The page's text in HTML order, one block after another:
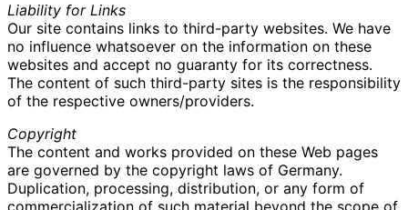
Liability for Links
Our site contains links to third-party websites. We have
no influence whatsoever on the information on these
websites and accept no guaranty for its correctness.
The content of such third-party sites is the responsibility
of the respective owners/providers.
Copyright
The content and works provided on these Web pages
are governed by the copyright laws of Germany.
Duplication, processing, distribution, or any form of